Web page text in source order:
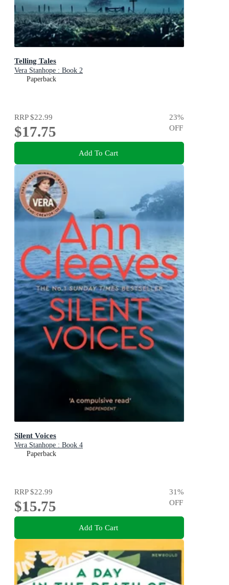
Telling Tales
Vera Stanhope : Book 2
Paperback
RRP$22.99
$17.75
23%
OFF
Add To Cart
Silent Voices
Vera Stanhope : Book 4
Paperback
RRP$22.99
$15.75
31%
OFF
Add To Cart